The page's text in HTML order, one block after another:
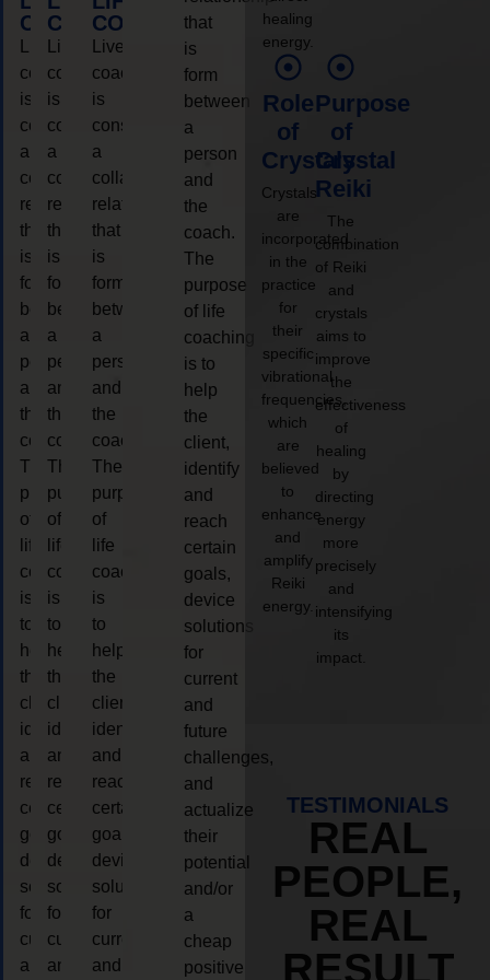
COACHING
coaching
is
considered
a
collaborative
relationship
that
is
form
between
a
person
and
the
coach.
The
purpose
of
life
coaching
is
to
help
the
client,
identify
and
reach
certain
goals,
device
solutions
for
current
and
COACHING
Live
coaching
is
considered
a
collaborative
relationship
that
is
form
between
a
person
and
the
coach.
The
purpose
of
life
coaching
is
to
help
the
client,
identify
and
reach
certain
goals,
device
solutions
for
current
and
COACHING
Live
coaching
is
considered
a
collaborative
relationship
that
is
form
between
a
person
and
the
coach.
The
purpose
of
life
coaching
is
to
help
the
client,
identify
and
reach
certain
goals,
device
solutions
for
current
and
that
is
form
between
a
person
and
the
coach.
The
purpose
of life
coaching
is to
help
the
client,
identify
and
reach
certain
goals,
device
solutions
for
current
and
future
challenges,
and
actualize
their
potential
and/or
a
cheap
positive
healing
energy.
Role
of
Crystals
Crystals
are
incorporated
in the
practice
for
their
specific
vibrational
frequencies,
which
are
believed
to
enhance
and
amplify
Reiki
energy.
Purpose
of
Crystal
Reiki
The
combination
of Reiki
and
crystals
aims to
improve
the
effectiveness
of
healing
by
directing
energy
more
precisely
and
intensifying
its
impact.
TESTIMONIALS
REAL
PEOPLE,
REAL
RESULT